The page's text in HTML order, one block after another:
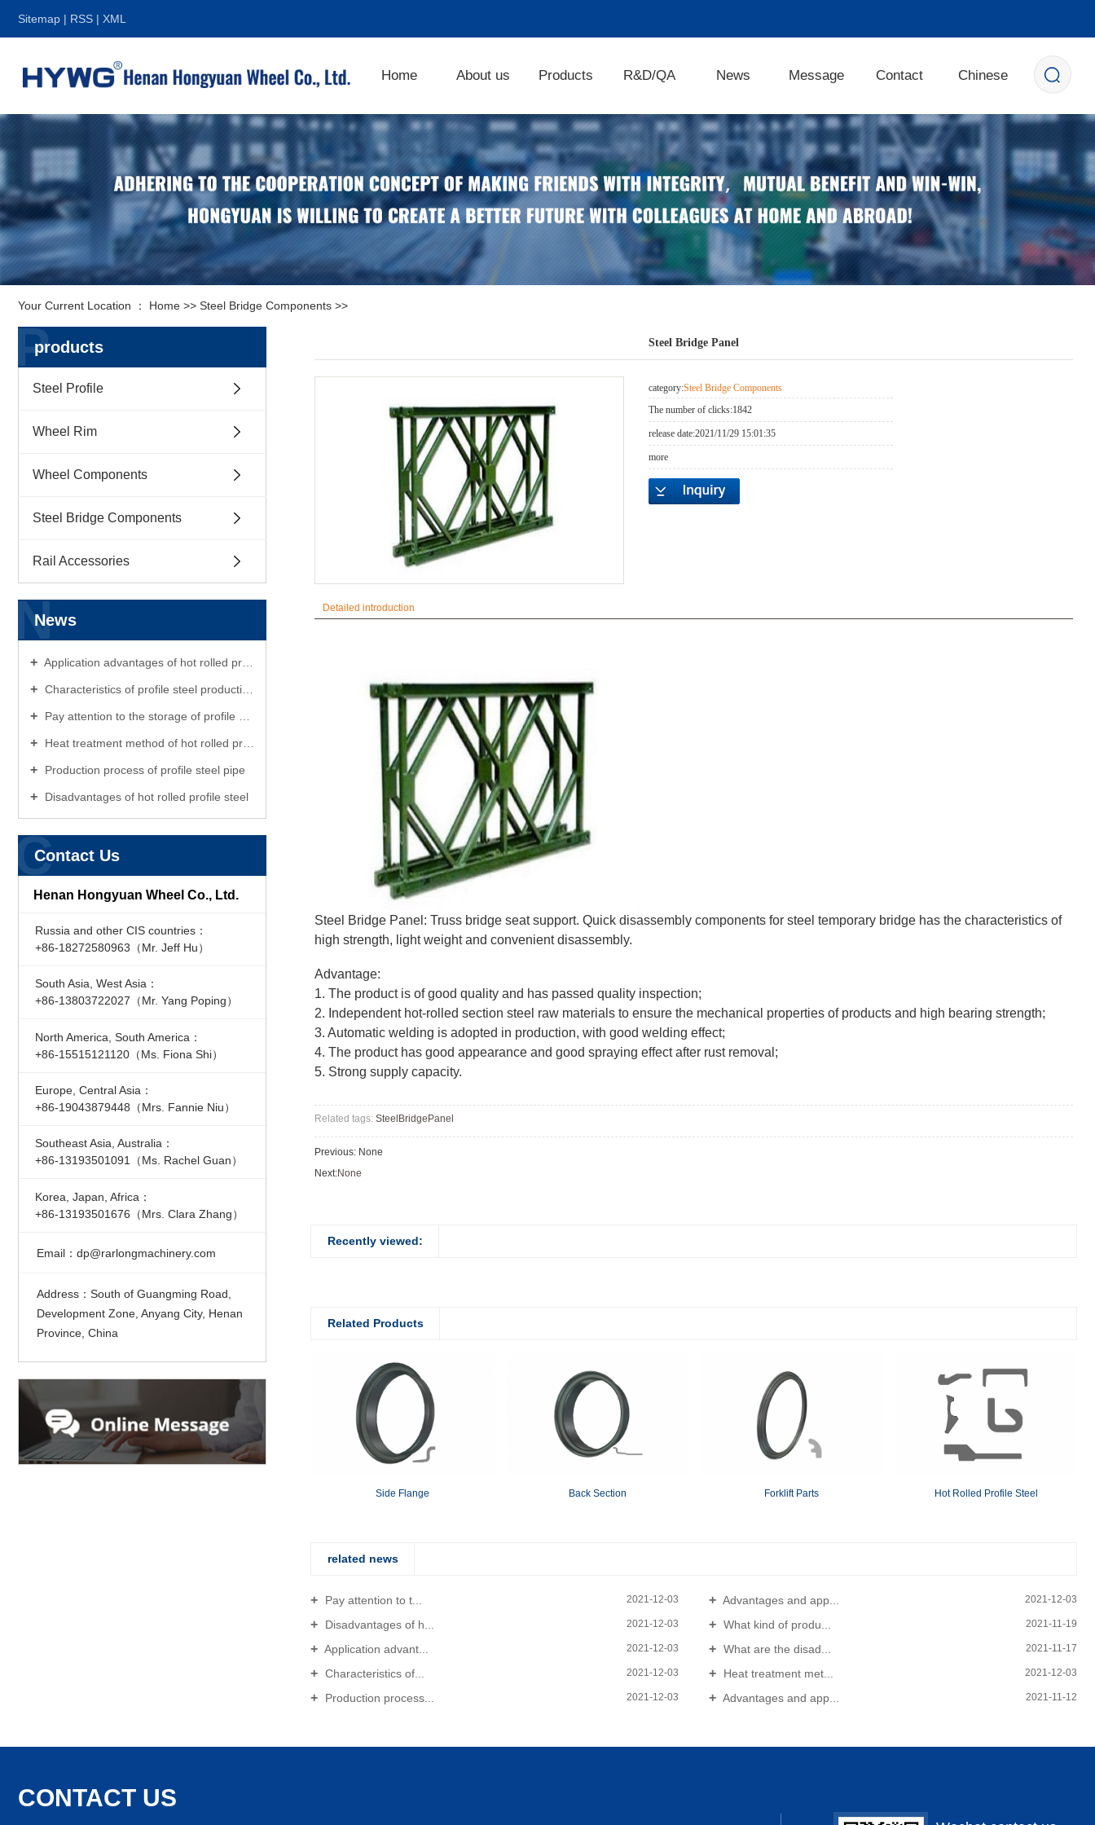
Sitemap | RSS | XML
Home About us Products R&D/QA News Message Contact Chinese
Your Current Location ： Home >> Steel Bridge Components >>
products
P
Steel Profile
Wheel Rim
Wheel Components
Steel Bridge Components
Rail Accessories
News
N
Application advantages of hot rolled profile steel
Characteristics of profile steel production
Pay attention to the storage of profile steel
Heat treatment method of hot rolled profile flat steel
Production process of profile steel pipe
Disadvantages of hot rolled profile steel
Contact Us
C
Henan Hongyuan Wheel Co., Ltd.
Russia and other CIS countries：
+86-18272580963（Mr. Jeff Hu）
South Asia, West Asia：
+86-13803722027（Mr. Yang Poping）
North America, South America：
+86-15515121120（Ms. Fiona Shi）
Europe, Central Asia：
+86-19043879448（Mrs. Fannie Niu）
Southeast Asia, Australia：
+86-13193501091（Ms. Rachel Guan）
Korea, Japan, Africa：
+86-13193501676（Mrs. Clara Zhang）
Email ：dp@rarlongmachinery.com
Address ：South of Guangming Road,
Development Zone, Anyang City, Henan
Province, China
Steel Bridge Panel
category:Steel Bridge Components
The number of clicks:1842
release date:2021/11/29 15:01:35
more
Detailed introduction
Steel Bridge Panel: Truss bridge seat support. Quick disassembly components for steel temporary bridge has the characteristics of
high strength, light weight and convenient disassembly.
Advantage:
1. The product is of good quality and has passed quality inspection;
2. Independent hot-rolled section steel raw materials to ensure the mechanical properties of products and high bearing strength;
3. Automatic welding is adopted in production, with good welding effect;
4. The product has good appearance and good spraying effect after rust removal;
5. Strong supply capacity.
Related tags:SteelBridgePanel
Previous: None
Next:None
Recently viewed:
Related Products
Side Flange Back Section Forklift Parts Hot Rolled Profile Steel
related news
Pay attention to t... 2021-12-03 Advantages and app... 2021-12-03
Disadvantages of h... 2021-12-03 What kind of produ... 2021-11-19
Application advant... 2021-12-03 What are the disad... 2021-11-17
Characteristics of... 2021-12-03 Heat treatment met... 2021-12-03
Production process... 2021-12-03 Advantages and app... 2021-11-12
CONTACT US